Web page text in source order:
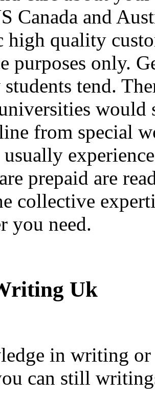
Canada and
high quality
purposes only.
tend.
would
from special
usually
prepaid are
collective
you need.
Uk
in writing or
can still